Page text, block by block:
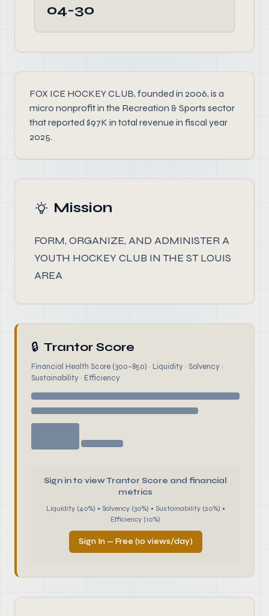
04-30
FOX ICE HOCKEY CLUB, founded in 2006, is a
micro nonprofit in the Recreation & Sports sector
that reported $97K in total revenue in fiscal year
2025.
Mission
FORM, ORGANIZE, AND ADMINISTER A
YOUTH HOCKEY CLUB IN THE ST LOUIS
AREA
🔒 Trantor Score
Financial Health Score (300–850) · Liquidity · Solvency ·
Sustainability · Efficiency
Sign in to view Trantor Score and financial
metrics
Liquidity (40%) • Solvency (30%) • Sustainability (20%) •
Efficiency (10%)
Sign In — Free (10 views/day)